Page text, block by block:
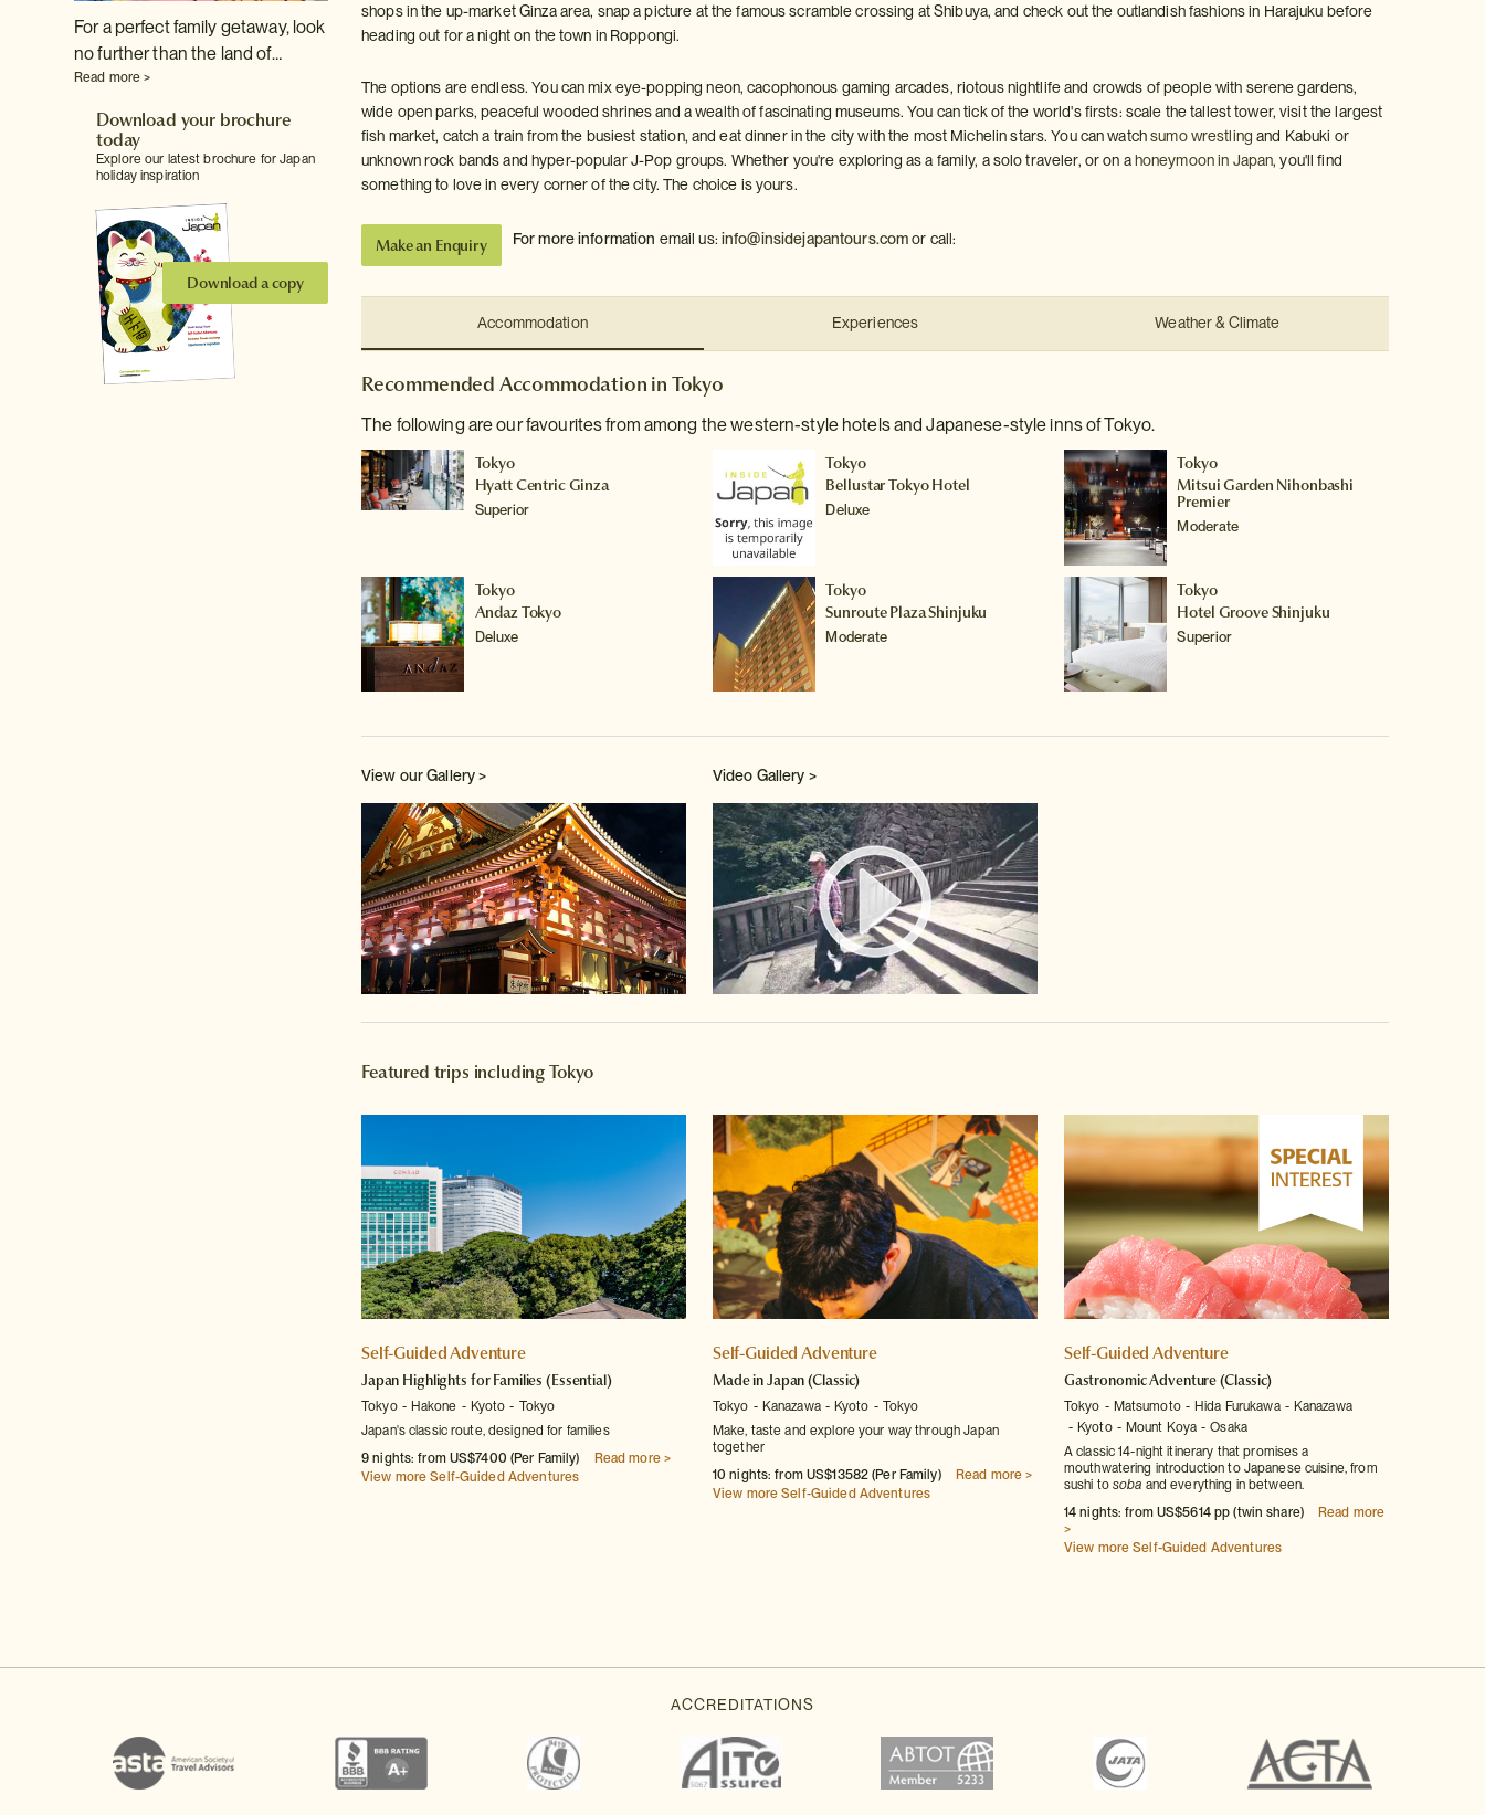
For a perfect family getaway, look
no further than the land of…
Read more >
Download your brochure
today
Explore our latest brochure for Japan
holiday inspiration
Download a copy
shops in the up-market Ginza area, snap a picture at the famous scramble crossing at Shibuya, and check out the outlandish fashions in Harajuku before
heading out for a night on the town in Roppongi.
The options are endless. You can mix eye-popping neon, cacophonous gaming arcades, riotous nightlife and crowds of people with serene gardens,
wide open parks, peaceful wooded shrines and a wealth of fascinating museums. You can tick of the world's firsts: scale the tallest tower, visit the largest
fish market, catch a train from the busiest station, and eat dinner in the city with the most Michelin stars. You can watchsumo wrestling and Kabuki or
unknown rock bands and hyper-popular J-Pop groups. Whether you're exploring as a family, a solo traveler, or on ahoneymoon in Japan, you'll find
something to love in every corner of the city. The choice is yours.
Make an Enquiry For more information email us: info@insidejapantours.comor call:
Accommodation Experiences Weather & Climate
Recommended Accommodation in Tokyo
The following are our favourites from among the western-style hotels and Japanese-style inns of Tokyo.
Tokyo
Hyatt Centric Ginza
Superior
Tokyo
Bellustar Tokyo Hotel
Deluxe
Tokyo
Mitsui Garden Nihonbashi
Premier
Moderate
Tokyo
Andaz Tokyo
Deluxe
Tokyo
Sunroute Plaza Shinjuku
Moderate
Tokyo
Hotel Groove Shinjuku
Superior
View our Gallery > Video Gallery >
Watch video
Featured trips including Tokyo
Self-Guided Adventure
Japan Highlights for Families (Essential)
Tokyo Hakone Kyoto
Tokyo
Japan's classic route, designed for families
9 nights: from US$7400 (Per Family)
Read more >
View more Self-Guided Adventures
Self-Guided Adventure
Made in Japan(Classic)
Tokyo Kanazawa Kyoto
Tokyo
Make, taste and explore your way through Japan
together
10 nights: from US$13582 (Per Family)
Read more >
View more Self-Guided Adventures
Self-Guided Adventure
Gastronomic Adventure(Classic)
Tokyo Matsumoto Hida Furukawa
Kanazawa
Kyoto
Mount Koya
Osaka
A classic 14-night itinerary that promises a
mouthwatering introduction to Japanese cuisine, from
sushi tosoba and everything in between.
14 nights: from US$5614 pp (twin share)
Read more
>
View more Self-Guided Adventures